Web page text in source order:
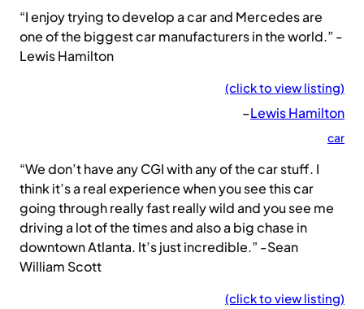
“I enjoy trying to develop a car and Mercedes are
one of the biggest car manufacturers in the world.” -
Lewis Hamilton
(click to view listing)
–Lewis Hamilton
car
“We don’t have any CGI with any of the car stuff. I
think it’s a real experience when you see this car
going through really fast really wild and you see me
driving a lot of the times and also a big chase in
downtown Atlanta. It’s just incredible.” -Sean
William Scott
(click to view listing)